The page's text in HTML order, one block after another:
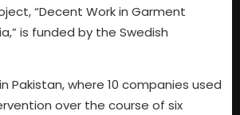
“Decent Work in Garment
is funded by the Swedish
Pakistan, where 10 companies used
over the course of six